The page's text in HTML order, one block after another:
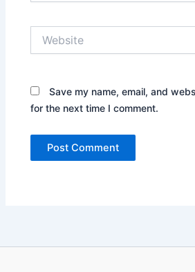
Save my name, email, and
for the next time I comment.